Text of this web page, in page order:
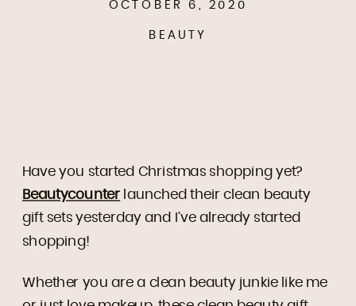
BEAUTY
OCTOBER 6, 2020
Have you started Christmas shopping yet?
Beautycounter launched their clean beauty
gift sets yesterday and I’ve already started
shopping!
Whether you are a clean beauty junkie like me